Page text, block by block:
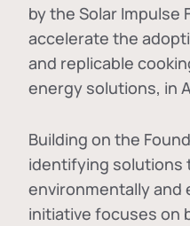
by the Solar Impulse
accelerate the
and replicable
energy solutions, in
Building on the
identifying solutions
environmentally and
initiative focuses on